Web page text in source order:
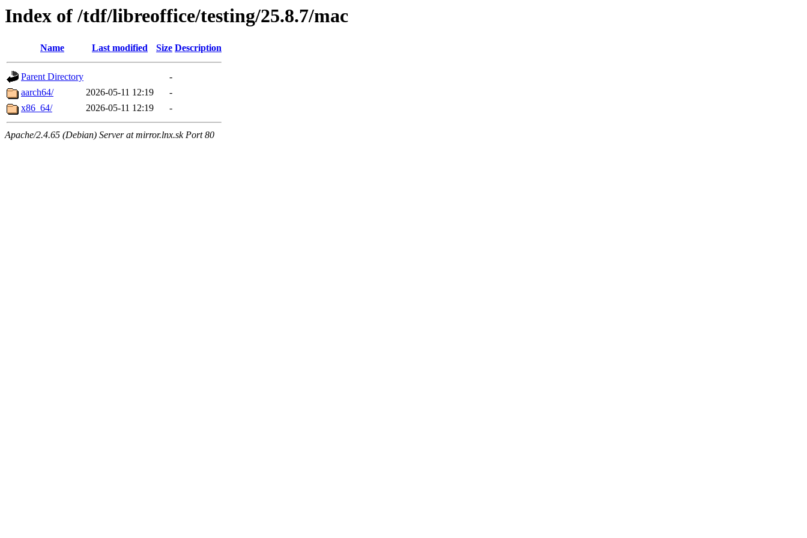
Index of /tdf/libreoffice/testing/25.8.7/mac
Name Last modified Size Description
Parent Directory
-
aarch64/
2026-05-11 12:19
-
x86_64/
2026-05-11 12:19 -
Apache/2.4.65 (Debian) Server at mirror.lnx.sk Port 80